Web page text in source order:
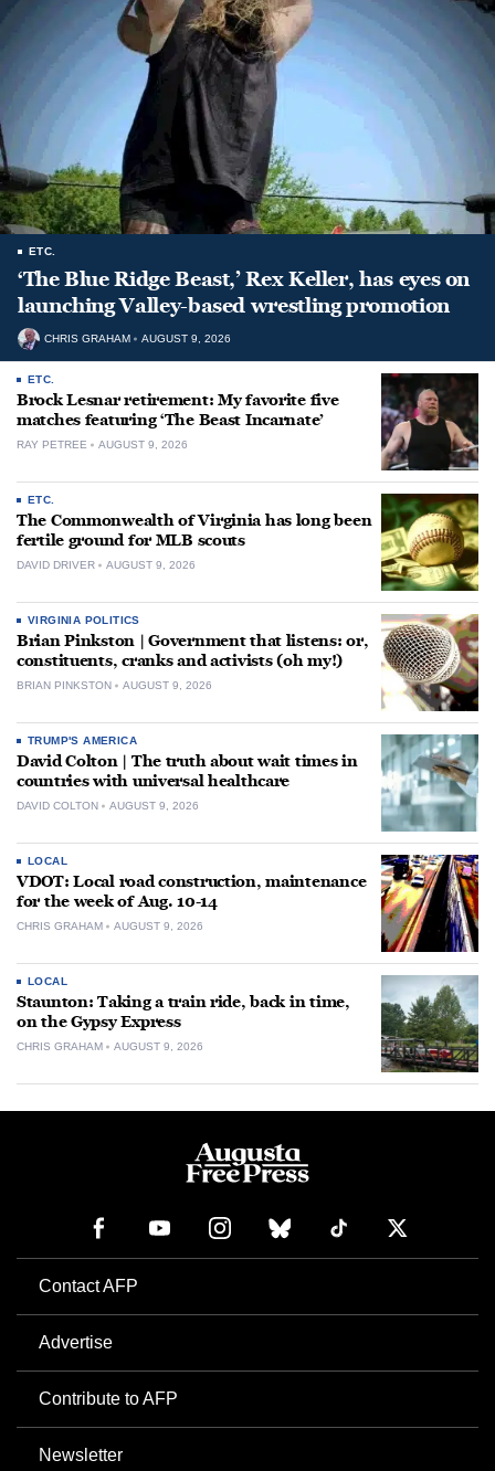
ETC.
‘The Blue Ridge Beast,’ Rex Keller, has eyes on
launching Valley-based wrestling promotion
CHRIS GRAHAM AUGUST 9, 2026
ETC.
Brock Lesnar retirement: My favorite five
matches featuring ‘The Beast Incarnate’
RAY PETREE AUGUST 9, 2026
ETC.
The Commonwealth of Virginia has long been
fertile ground for MLB scouts
DAVID DRIVER AUGUST 9, 2026
VIRGINIA POLITICS
Brian Pinkston | Government that listens: or,
constituents, cranks and activists (oh my!)
BRIAN PINKSTON AUGUST 9, 2026
TRUMP'S AMERICA
David Colton | The truth about wait times in
countries with universal healthcare
DAVID COLTON AUGUST 9, 2026
LOCAL
VDOT: Local road construction, maintenance
for the week of Aug. 10-14
CHRIS GRAHAM AUGUST 9, 2026
LOCAL
Staunton: Taking a train ride, back in time,
on the Gypsy Express
CHRIS GRAHAM AUGUST 9, 2026
Contact AFP
Advertise
Contribute to AFP
Newsletter